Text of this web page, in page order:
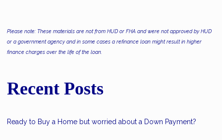
Please note: These materials are not from HUD or FHA and were not approved by HUD
or a government agency and in some cases a refinance loan might result in higher
finance charges over the life of the loan.
Recent Posts
Ready to Buy a Home but worried about a Down Payment?